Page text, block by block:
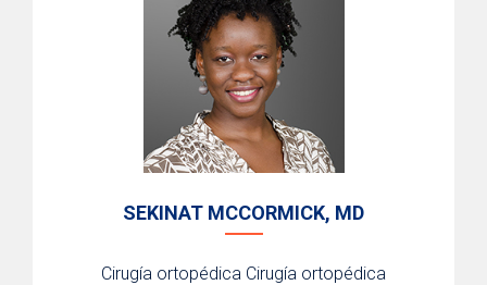
SEKINAT MCCORMICK, MD
Cirugía ortopédica Cirugía ortopédica